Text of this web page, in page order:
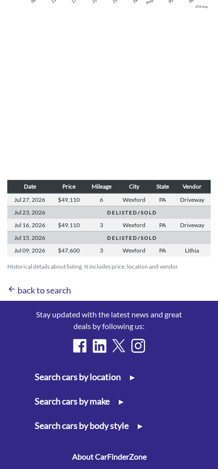
Historical details about listing. It includes price, location and vendor.
Date Price Mileage City State Vendor
Jul 27, 2026 $49,110 6 Wexford PA
Driveway
Jul 23, 2026 D E L I S T E D / S O L D
Jul 16, 2026 $49,110 3 Wexford PA
Driveway
Jul 15, 2026 D E L I S T E D / S O L D
Jul 09, 2026 $47,600 3 Wexford PA Lithia
arrow_back back to search
Stay updated with the latest news and great
deals by following us:
Search cars by location ▸
Search cars by make ▸
Search cars by body style ▸
About CarFinderZone